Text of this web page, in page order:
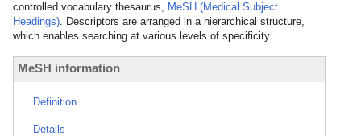
controlled vocabulary thesaurus, MeSH (Medical Subject
Headings). Descriptors are arranged in a hierarchical structure,
which enables searching at various levels of specificity.
MeSH information
Definition
Details